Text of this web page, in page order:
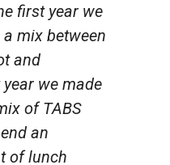
first year we
mix between
and
we made
of TABS
an
of lunch